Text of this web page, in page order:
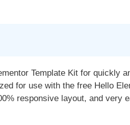
Template Kit for
for use with the free Hello
responsive layout, and